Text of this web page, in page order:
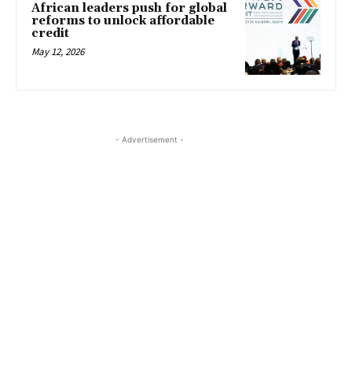
African leaders push for global
reforms to unlock affordable
credit
May 12, 2026
- Advertisement -